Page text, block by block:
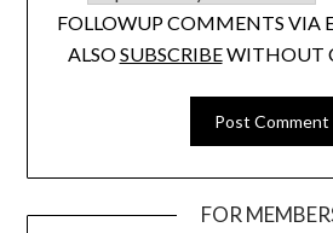
FOLLOWUP COMMENTS VIA
ALSOSUBSCRIBEWITHOUT
FOR